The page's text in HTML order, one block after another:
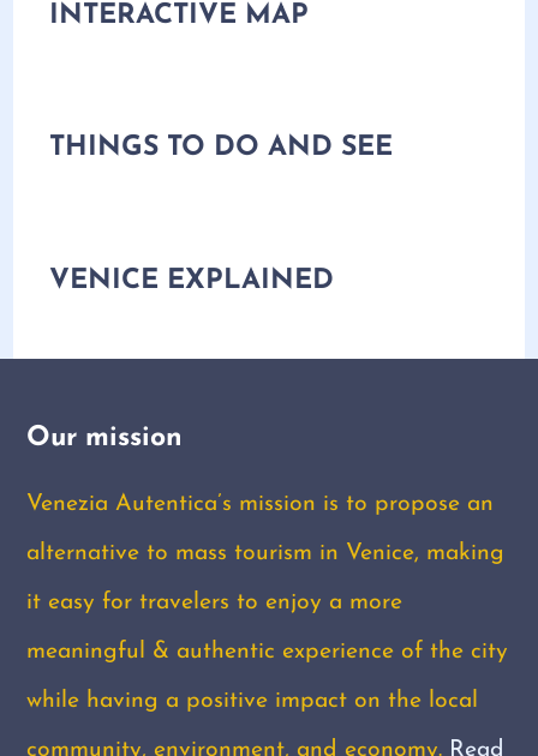
INTERACTIVE MAP
THINGS TO DO AND SEE
VENICE EXPLAINED
Our mission
Venezia Autentica’s mission is to propose an
alternative to mass tourism in Venice, making
it easy for travelers to enjoy a more
meaningful & authentic experience of the city
while having a positive impact on the local
community, environment, and economy. Read